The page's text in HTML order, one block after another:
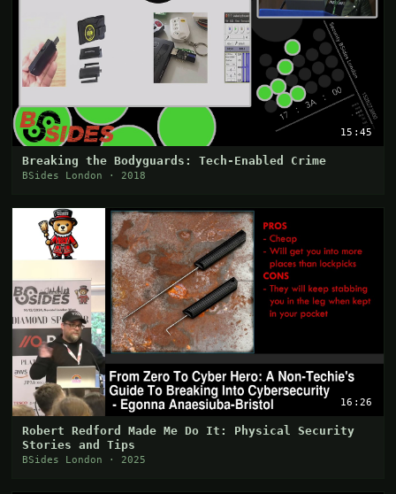
15:45
Breaking the Bodyguards: Tech-Enabled Crime
BSides London · 2018
16:26
Robert Redford Made Me Do It: Physical Security
Stories and Tips
BSides London · 2025